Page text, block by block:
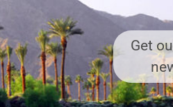
.
Control equipment are all
Get